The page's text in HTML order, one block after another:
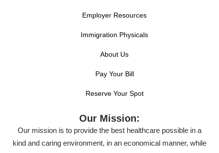
Employer Resources
Immigration Physicals
About Us
Pay Your Bill
Reserve Your Spot
Our Mission:
Our mission is to provide the best healthcare possible in a
kind and caring environment, in an economical manner, while